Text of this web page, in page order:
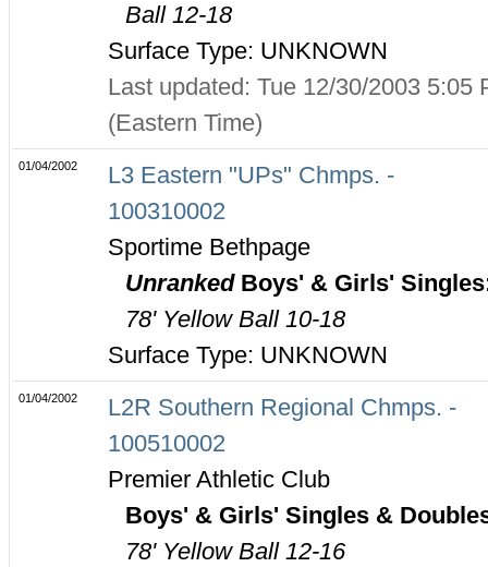
Ball 12-18
Surface Type: UNKNOWN
Last updated: Tue 12/30/2003 5:05
(Eastern Time)
01/04/2002
L3 Eastern "UPs" Chmps. -
100310002
Sportime Bethpage
UnrankedBoys' & Girls'
78' Yellow Ball 10-18
Surface Type: UNKNOWN
01/04/2002
L2R Southern Regional Chmps. -
100510002
Premier Athletic Club
Boys' & Girls' Singles &
78' Yellow Ball 12-16